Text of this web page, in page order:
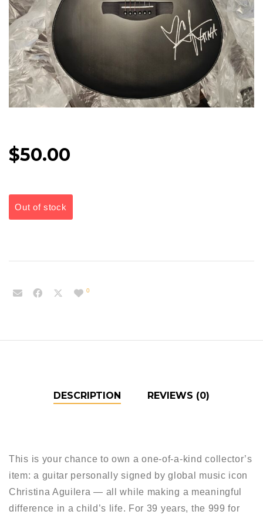
$50.00
Out of stock
0
DESCRIPTION REVIEWS (0)
This is your chance to own a one-of-a-kind collector’s
item: a guitar personally signed by global music icon
Christina Aguilera — all while making a meaningful
difference in a child’s life. For 39 years, the 999 for